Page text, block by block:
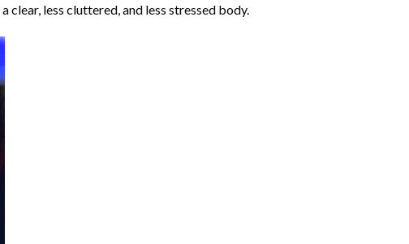
less cluttered, and less stressed body.